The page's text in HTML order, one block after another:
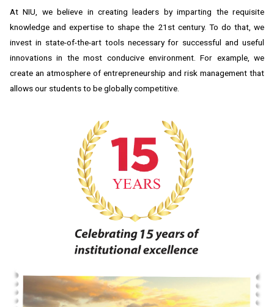
At NIU, we believe in creating leaders by imparting the requisite
knowledge and expertise to shape the 21st century. To do that, we
invest in state-of-the-art tools necessary for successful and useful
innovations in the most conducive environment. For example, we
create an atmosphere of entrepreneurship and risk management that
allows our students to be globally competitive.